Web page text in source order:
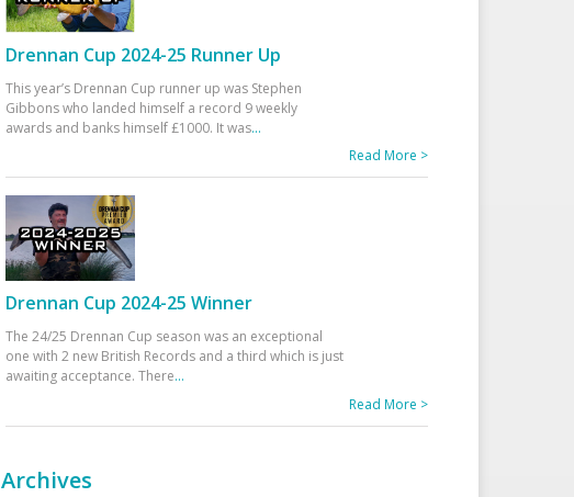
Drennan Cup 2024-25 Runner Up
This year’s Drennan Cup runner up was Stephen
Gibbons who landed himself a record 9 weekly
awards and banks himself £1000. It was...
Read More >
Drennan Cup 2024-25 Winner
The 24/25 Drennan Cup season was an exceptional
one with 2 new British Records and a third which is just
awaiting acceptance. There...
Read More >
Archives